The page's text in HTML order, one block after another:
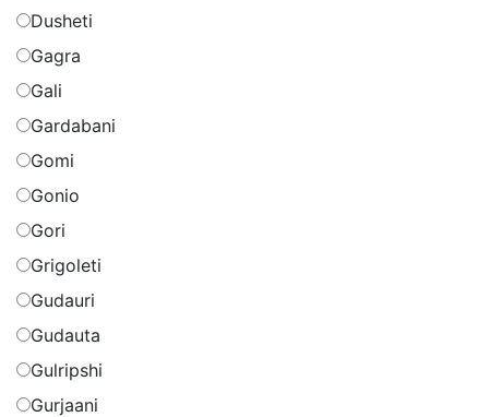
Dusheti
Gagra
Gali
Gardabani
Gomi
Gonio
Gori
Grigoleti
Gudauri
Gudauta
Gulripshi
Gurjaani